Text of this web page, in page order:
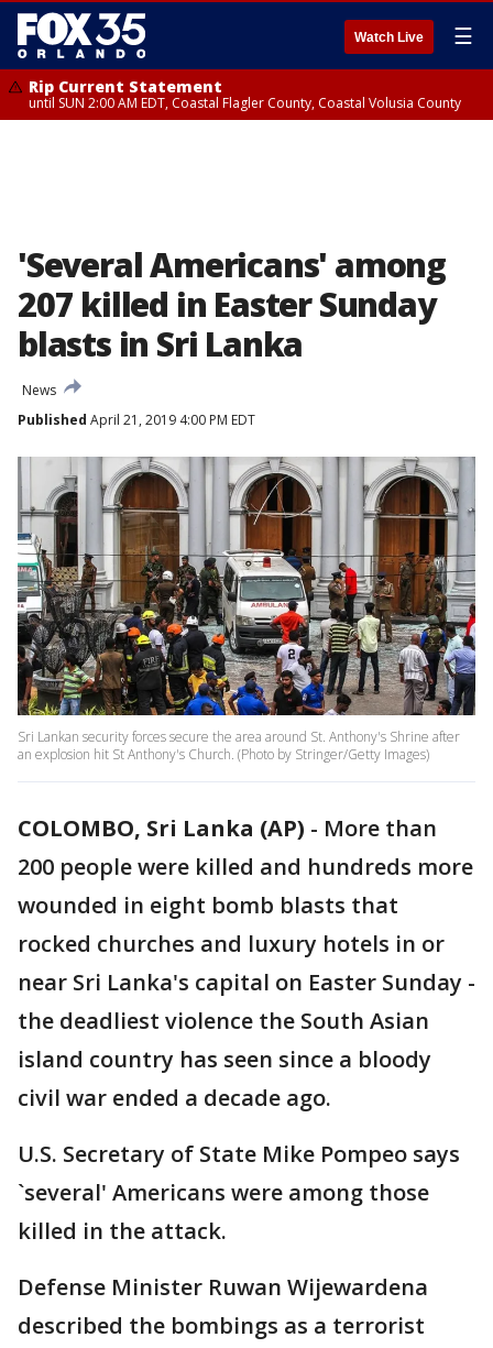
Watch Live ☰
Rip Current Statement
until SUN 2:00 AM EDT, Coastal Flagler County, Coastal Volusia County
'Several Americans' among
207 killed in Easter Sunday
blasts in Sri Lanka
News
Published April 21, 2019 4:00 PM EDT
Sri Lankan security forces secure the area around St. Anthony's Shrine after
an explosion hit St Anthony's Church. (Photo by Stringer/Getty Images)
COLOMBO, Sri Lanka (AP) - More than
200 people were killed and hundreds more
wounded in eight bomb blasts that
rocked churches and luxury hotels in or
near Sri Lanka's capital on Easter Sunday -
the deadliest violence the South Asian
island country has seen since a bloody
civil war ended a decade ago.
U.S. Secretary of State Mike Pompeo says
`several' Americans were among those
killed in the attack.
Defense Minister Ruwan Wijewardena
described the bombings as a terrorist